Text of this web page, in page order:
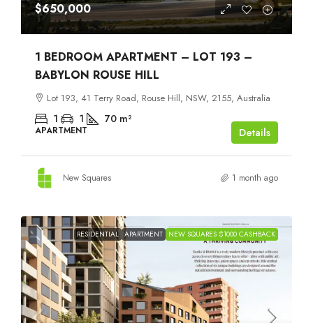
$650,000
1 BEDROOM APARTMENT – LOT 193 –
BABYLON ROUSE HILL
Lot 193, 41 Terry Road, Rouse Hill, NSW, 2155, Australia
1 1 70 m²
APARTMENT Details
New Squares 1 month ago
RESIDENTIAL APARTMENT NEW SQUARES $1000 CASHBACK